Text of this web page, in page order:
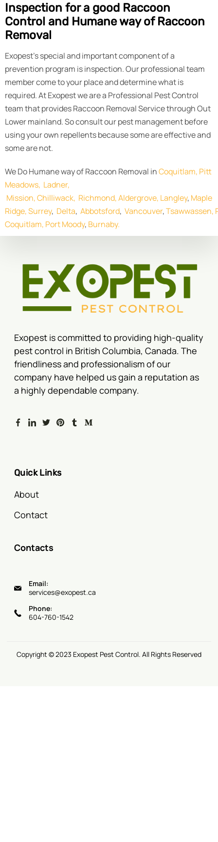
Inspection for a good Raccoon
Control and Humane way of Raccoon
Removal
Exopest’s special and important component of a
prevention program is inspection. Our professional team
member come to your place and determine what is
required. At Exopest we are a Professional Pest Control
team that provides Raccoon Removal Service through Out
Lower mainland. So consult our pest management before
using your own repellents because some are effective and
some are not.
We Do Humane way of Raccoon Removal inCoquitlam, Pitt
Meadows, Ladner,
Mission,Chilliwack, Richmond,Aldergrove, Langley, Maple
Ridge,Surrey, Delta, Abbotsford, Vancouver,Tsawwassen,
Coquitlam, Port Moody, Burnaby.
Exopest is committed to providing high-quality
pest control in British Columbia, Canada. The
friendliness and professionalism of our
company have helped us gain a reputation as
a highly dependable company.
Quick Links
About
Contact
Contacts
Email:
services@exopest.ca
Phone:
604-760-1542
Copyright © 2023 Exopest Pest Control. All Rights Reserved